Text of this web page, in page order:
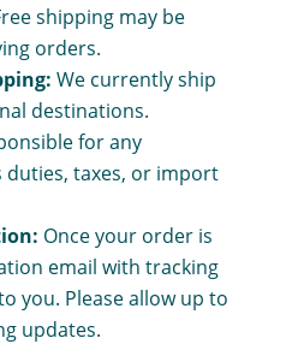
shipping may be
orders.
We currently ship
destinations.
for any
duties, taxes, or import
Once your order is
email with tracking
you. Please allow up to
updates.